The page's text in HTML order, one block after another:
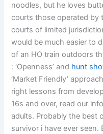
noodles, but he loves
courts those operated by
courts of limited
would be much easier to
of an HO train outdoors
: ‘Openness’ and hunt
‘Market Friendly’
right lessons from
16s and over, read our
adults. Probably the best
survivor i have ever